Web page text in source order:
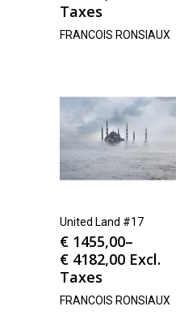
Taxes
FRANCOIS RONSIAUX
United Land #17
€ 1455,00–
€ 4182,00 Excl.
Taxes
FRANCOIS RONSIAUX